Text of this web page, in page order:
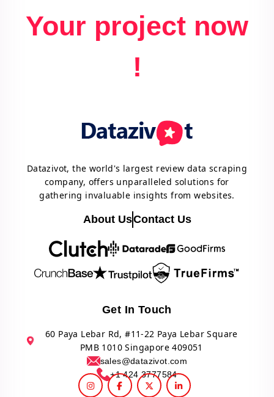
Your project now
!
Datazivot, the world's largest review data scraping
company, offers unparalleled solutions for
gathering invaluable insights from websites.
About UsContact Us
Get In Touch
60 Paya Lebar Rd, #11-22 Paya Lebar Square
PMB 1010 Singapore 409051
sales@datazivot.com
+1 424 3777584